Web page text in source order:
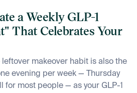
a Weekly GLP-1
That Celebrates Your
makeover habit is also the
evening per week — Thursday
for most people — as your GLP-1